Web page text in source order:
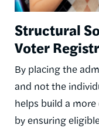
Structural
Voter
By placing the
and not the
helps build a
by ensuring